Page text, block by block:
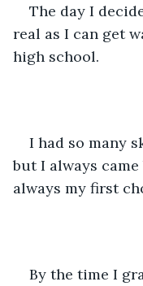
The day I
real as I can get
high school.
I had so many
but I always
always my first
By the time I